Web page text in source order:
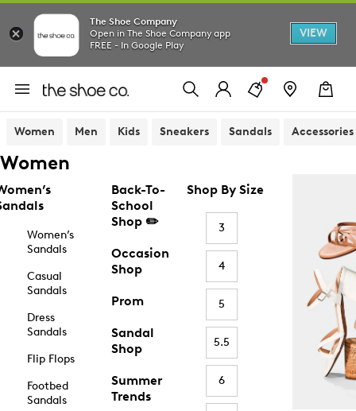
The Shoe Company
Open in The Shoe Company app
FREE - In Google Play
VIEW
Women Men Kids Sneakers Sandals Accessories
Women
Women’s
Sandals
Casual
Sandals
Dress
Sandals
Flip Flops
Footbed
Sandals
Back-To-
School
Shop ✏️
Occasion
Shop
Prom
Sandal
Shop
Summer
Trends
Shop By Size
3
4
5
5.5
6